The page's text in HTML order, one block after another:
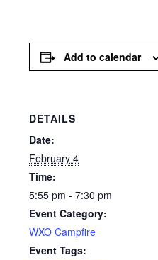
Add to calendar
DETAILS
Date:
February 4
Time:
5:55 pm - 7:30 pm
Event Category:
WXO Campfire
Event Tags: